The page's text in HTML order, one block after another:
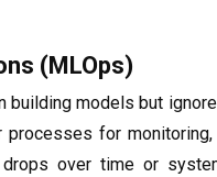
(MLOps)
building models but
for monitoring,
drops over time or